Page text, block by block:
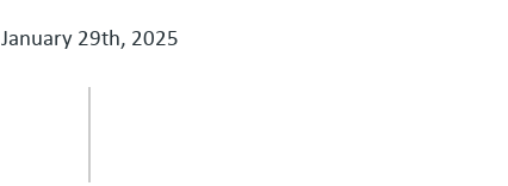
January 29th, 2025